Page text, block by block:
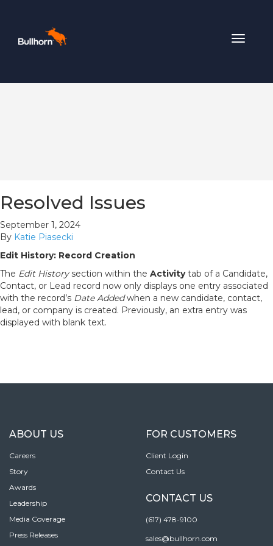
Toggle
Resolved Issues
September 1, 2024
By Katie Piasecki
Edit History: Record Creation
The Edit Historysection within the Activitytab of a Candidate,
Contact, or Lead record now only displays one entry associated
with the record’s Date Addedwhen a new candidate, contact,
lead, or company is created. Previously, an extra entry was
displayed with blank text.
ABOUT US
Careers
Story
Awards
Leadership
Media Coverage
Press Releases
FOR CUSTOMERS
Client Login
Contact Us
CONTACT US
(617) 478-9100
sales@bullhorn.com